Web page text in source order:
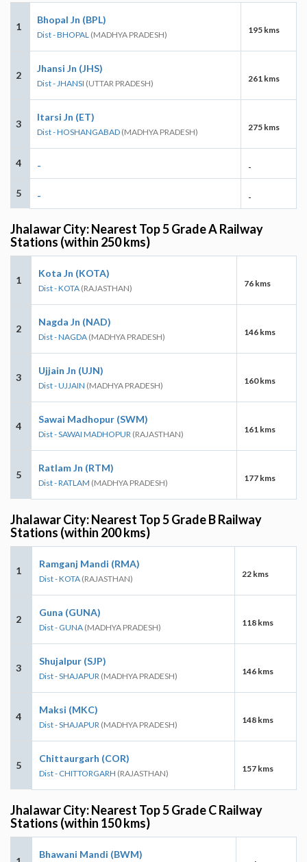
1
Bhopal Jn (BPL)
Dist - BHOPAL (MADHYA PRADESH) 195 kms
2
Jhansi Jn (JHS)
Dist - JHANSI (UTTAR PRADESH) 261 kms
3
Itarsi Jn (ET)
Dist - HOSHANGABAD (MADHYA PRADESH) 275 kms
4 - -
5 - -
Jhalawar City: Nearest Top 5 Grade A Railway
Stations (within 250 kms)
1
Kota Jn (KOTA)
Dist - KOTA (RAJASTHAN) 76 kms
2
Nagda Jn (NAD)
Dist - NAGDA (MADHYA PRADESH) 146 kms
3
Ujjain Jn (UJN)
Dist - UJJAIN (MADHYA PRADESH) 160 kms
4
Sawai Madhopur (SWM)
Dist - SAWAI MADHOPUR (RAJASTHAN) 161 kms
5
Ratlam Jn (RTM)
Dist - RATLAM (MADHYA PRADESH) 177 kms
Jhalawar City: Nearest Top 5 Grade B Railway
Stations (within 200 kms)
1
Ramganj Mandi (RMA)
Dist - KOTA (RAJASTHAN) 22 kms
2
Guna (GUNA)
Dist - GUNA (MADHYA PRADESH) 118 kms
3
Shujalpur (SJP)
Dist - SHAJAPUR (MADHYA PRADESH) 146 kms
4
Maksi (MKC)
Dist - SHAJAPUR (MADHYA PRADESH) 148 kms
5
Chittaurgarh (COR)
Dist - CHITTORGARH (RAJASTHAN) 157 kms
Jhalawar City: Nearest Top 5 Grade C Railway
Stations (within 150 kms)
Bhawani Mandi (BWM)